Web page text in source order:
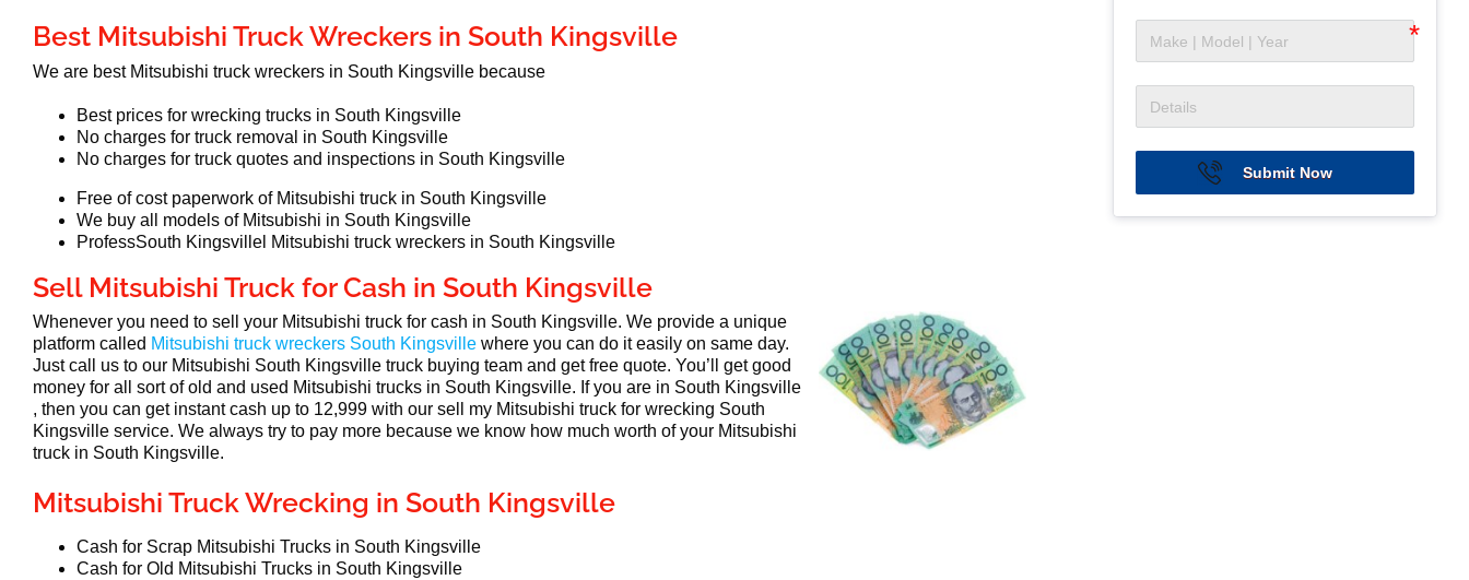
Best Mitsubishi Truck Wreckers in South Kingsville
We are best Mitsubishi truck wreckers in South Kingsville because
Best prices for wrecking trucks in South Kingsville
No charges for truck removal in South Kingsville
No charges for truck quotes and inspections in South Kingsville
Free of cost paperwork of Mitsubishi truck in South Kingsville
We buy all models of Mitsubishi in South Kingsville
ProfessSouth Kingsvillel Mitsubishi truck wreckers in South Kingsville
Sell Mitsubishi Truck for Cash in South Kingsville
Whenever you need to sell your Mitsubishi truck for cash in South Kingsville. We provide a unique
platform called Mitsubishi truck wreckers South Kingsville where you can do it easily on same day.
Just call us to our Mitsubishi South Kingsville truck buying team and get free quote. You’ll get good
money for all sort of old and used Mitsubishi trucks in South Kingsville. If you are in South Kingsville
, then you can get instant cash up to 12,999 with our sell my Mitsubishi truck for wrecking South
Kingsville service. We always try to pay more because we know how much worth of your Mitsubishi
truck in South Kingsville.
Mitsubishi Truck Wrecking in South Kingsville
Cash for Scrap Mitsubishi Trucks in South Kingsville
Cash for Old Mitsubishi Trucks in South Kingsville
Submit Now